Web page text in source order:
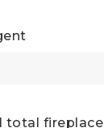
total fireplace